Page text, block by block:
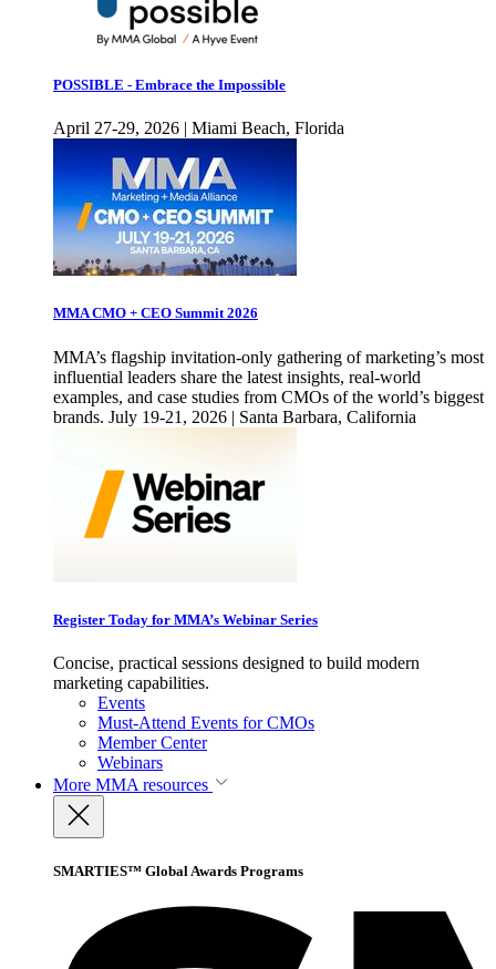
POSSIBLE - Embrace the Impossible
April 27-29, 2026 | Miami Beach, Florida
MMA CMO + CEO Summit 2026
MMA’s flagship invitation-only gathering of marketing’s most
influential leaders share the latest insights, real-world
examples, and case studies from CMOs of the world’s biggest
brands. July 19-21, 2026 | Santa Barbara, California
Register Today for MMA’s Webinar Series
Concise, practical sessions designed to build modern
marketing capabilities.
Events
Must-Attend Events for CMOs
Member Center
Webinars
More MMA resources
SMARTIES™ Global Awards Programs